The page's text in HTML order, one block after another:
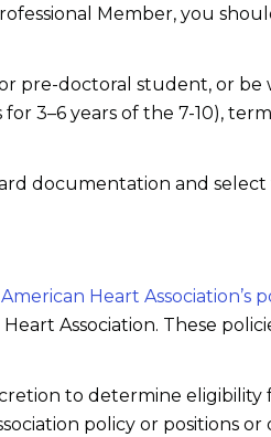
Member, you
pre-doctoral student, or be
3–6 years of the 7-10),
documentation and
American Heart Association’s
Association. These
to determine eligibility
policy or positions